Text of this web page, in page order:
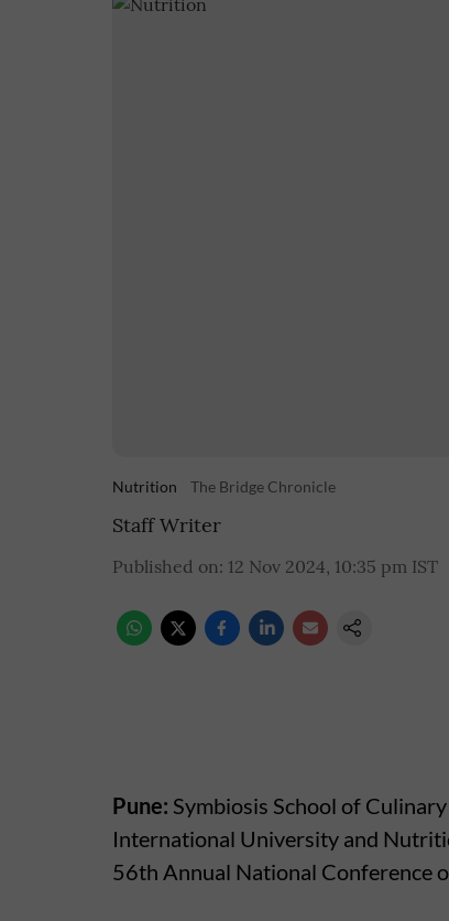
Nutrition The Bridge Chronicle
Staff Writer
Published on: 12 Nov 2024, 10:35 pm IST
Pune: Symbiosis School of
International University and
56th Annual National Conference